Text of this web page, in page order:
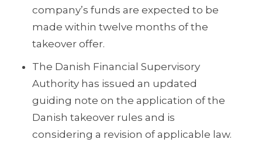
company’s funds are expected to be
made within twelve months of the
takeover offer.
The Danish Financial Supervisory
Authority has issued an updated
guiding note on the application of the
Danish takeover rules and is
considering a revision of applicable law.